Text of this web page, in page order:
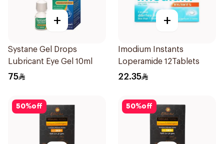
+
Systane Gel Drops
Lubricant Eye Gel 10ml
75
+
Imodium Instants
Loperamide 12Tablets
22.35
50%off 50%off